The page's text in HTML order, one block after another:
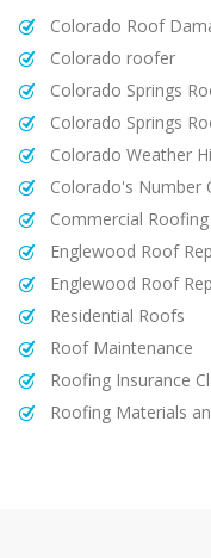
Colorado Roof
Colorado roofer
Colorado Springs
Colorado Springs
Colorado Weather
Colorado's Number
Commercial Roofing
Englewood Roof
Englewood Roof
Residential Roofs
Roof Maintenance
Roofing Insurance
Roofing Materials